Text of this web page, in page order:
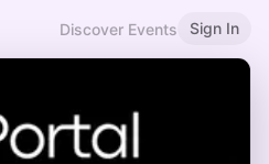
Discover Events Sign In